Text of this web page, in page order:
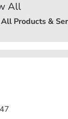
All
Products &